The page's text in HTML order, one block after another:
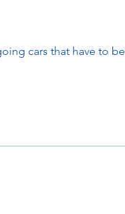
cars that have to be